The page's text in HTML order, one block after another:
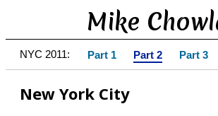
Mike
NYC 2011: Part 1 Part 2 Part 3
New York City